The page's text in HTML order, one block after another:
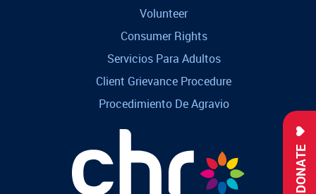
DONATE
Volunteer
Consumer Rights
Servicios Para Adultos
Client Grievance Procedure
Procedimiento De Agravio